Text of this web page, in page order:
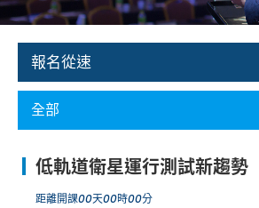
Member
Calendar
Member Login
Aerospace | Defense | Security
報名從速
全部
低軌道衛星運行測試新趨勢
距離開課00天00時00分